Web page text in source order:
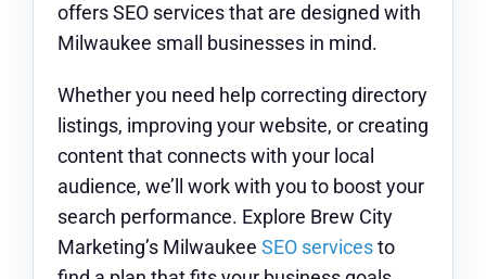
offers SEO services that are designed with
Milwaukee small businesses in mind.
Whether you need help correcting directory
listings, improving your website, or creating
content that connects with your local
audience, we’ll work with you to boost your
search performance. Explore Brew City
Marketing’s Milwaukee SEO servicesto